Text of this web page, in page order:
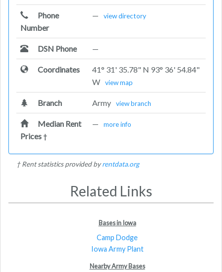
Phone
Number
— view directory
DSN Phone —
Coordinates
41° 31' 35.78" N 93° 36' 54.84"
W
view map
Branch Army view branch
Median Rent
Prices†
— more info
† Rent statistics provided byrentdata.org
Related Links
Bases in Iowa
Camp Dodge
Iowa Army Plant
Nearby Army Bases